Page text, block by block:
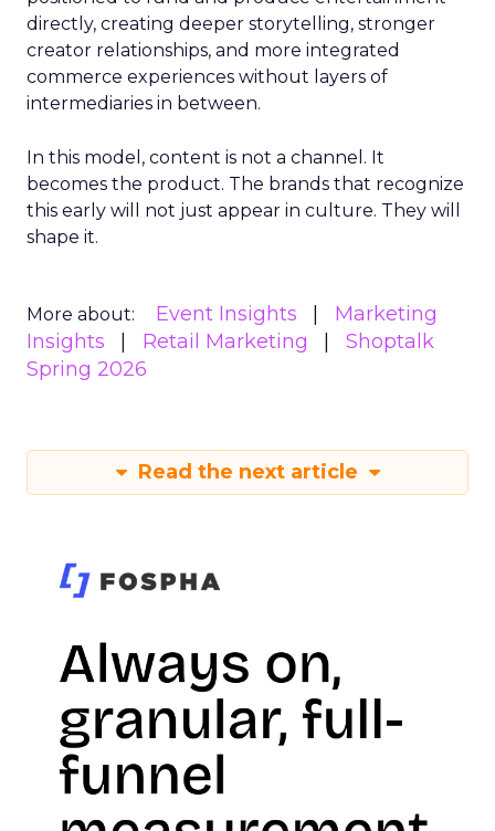
directly, creating deeper storytelling, stronger
creator relationships, and more integrated
commerce experiences without layers of
intermediaries in between.
In this model, content is not a channel. It
becomes the product. The brands that recognize
this early will not just appear in culture. They will
shape it.
More about: Event Insights
Marketing
Insights
Retail Marketing
Shoptalk
Spring 2026
Read the next article